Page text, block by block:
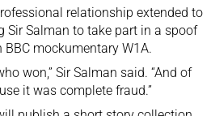
relationship extended to
Sir Salman to take part in a spoof
mockumentary W1A.
won,” Sir Salman said. “And of
it was complete fraud.”